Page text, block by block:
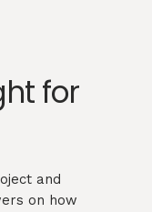
for
and
on how